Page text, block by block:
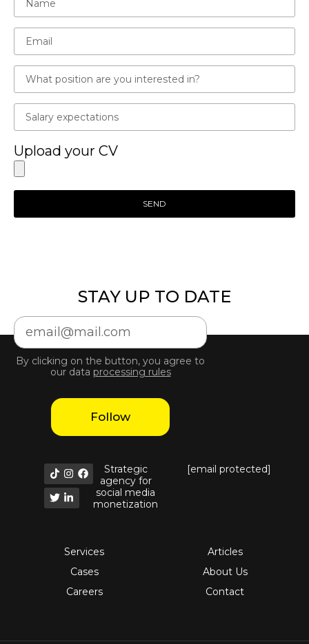
Upload your CV
SEND
Strategic
agency for
social media
monetization
[email protected]
Services
Cases
Careers
Articles
About Us
Contact
STAY UP TO DATE
By clicking on the button, you agree to
our data processing rules
Follow